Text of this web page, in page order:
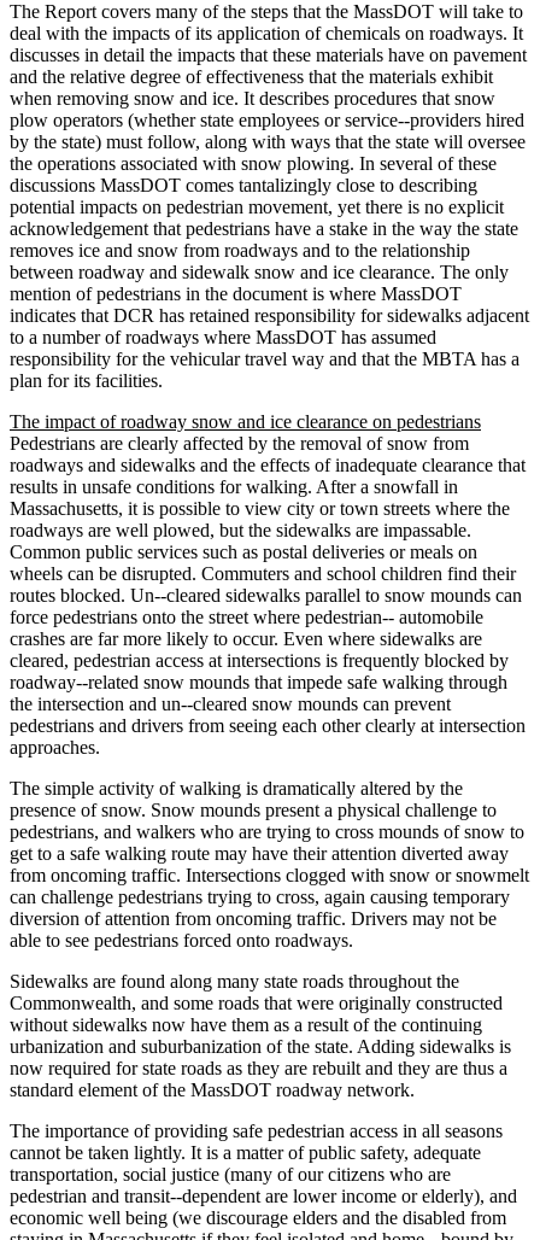
The Report covers many of the steps that the MassDOT will take to
deal with the impacts of its application of chemicals on roadways. It
discusses in detail the impacts that these materials have on pavement
and the relative degree of effectiveness that the materials exhibit
when removing snow and ice. It describes procedures that snow
plow operators (whether state employees or service-­‐providers hired
by the state) must follow, along with ways that the state will oversee
the operations associated with snow plowing. In several of these
discussions MassDOT comes tantalizingly close to describing
potential impacts on pedestrian movement, yet there is no explicit
acknowledgement that pedestrians have a stake in the way the state
removes ice and snow from roadways and to the relationship
between roadway and sidewalk snow and ice clearance. The only
mention of pedestrians in the document is where MassDOT
indicates that DCR has retained responsibility for sidewalks adjacent
to a number of roadways where MassDOT has assumed
responsibility for the vehicular travel way and that the MBTA has a
plan for its facilities.
The impact of roadway snow and ice clearance on pedestrians
Pedestrians are clearly affected by the removal of snow from
roadways and sidewalks and the effects of inadequate clearance that
results in unsafe conditions for walking. After a snowfall in
Massachusetts, it is possible to view city or town streets where the
roadways are well plowed, but the sidewalks are impassable.
Common public services such as postal deliveries or meals on
wheels can be disrupted. Commuters and school children find their
routes blocked. Un-­‐cleared sidewalks parallel to snow mounds can
force pedestrians onto the street where pedestrian-­‐ automobile
crashes are far more likely to occur. Even where sidewalks are
cleared, pedestrian access at intersections is frequently blocked by
roadway-­‐related snow mounds that impede safe walking through
the intersection and un-­‐cleared snow mounds can prevent
pedestrians and drivers from seeing each other clearly at intersection
approaches.
The simple activity of walking is dramatically altered by the
presence of snow. Snow mounds present a physical challenge to
pedestrians, and walkers who are trying to cross mounds of snow to
get to a safe walking route may have their attention diverted away
from oncoming traffic. Intersections clogged with snow or snowmelt
can challenge pedestrians trying to cross, again causing temporary
diversion of attention from oncoming traffic. Drivers may not be
able to see pedestrians forced onto roadways.
Sidewalks are found along many state roads throughout the
Commonwealth, and some roads that were originally constructed
without sidewalks now have them as a result of the continuing
urbanization and suburbanization of the state. Adding sidewalks is
now required for state roads as they are rebuilt and they are thus a
standard element of the MassDOT roadway network.
The importance of providing safe pedestrian access in all seasons
cannot be taken lightly. It is a matter of public safety, adequate
transportation, social justice (many of our citizens who are
pedestrian and transit-­‐dependent are lower income or elderly), and
economic well being (we discourage elders and the disabled from